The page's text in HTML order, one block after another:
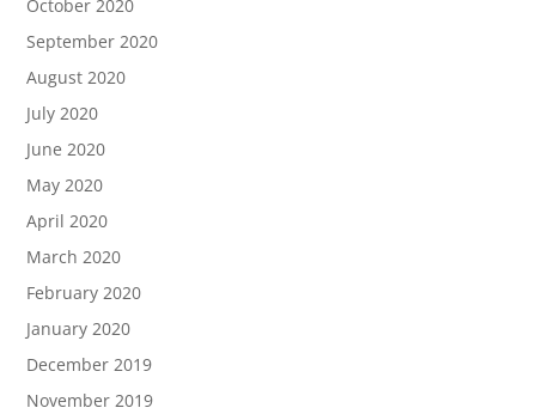
October 2020
September 2020
August 2020
July 2020
June 2020
May 2020
April 2020
March 2020
February 2020
January 2020
December 2019
November 2019